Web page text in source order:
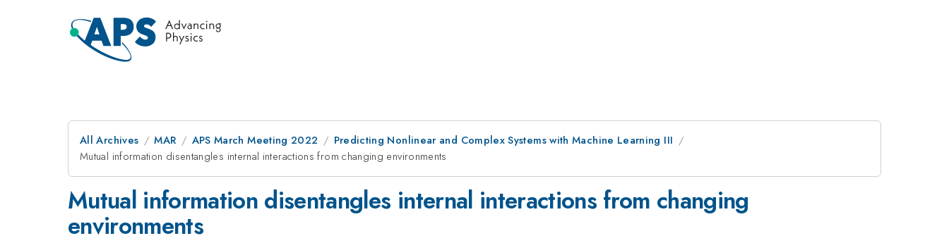
All Archives MAR APS March Meeting 2022
Predicting Nonlinear and Complex Systems with Machine Learning III
Mutual information disentangles internal interactions from changing environments
Mutual information disentangles internal interactions from changing
environments